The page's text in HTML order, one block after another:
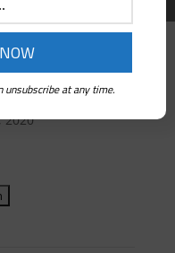
2020
unsubscribe at any time.